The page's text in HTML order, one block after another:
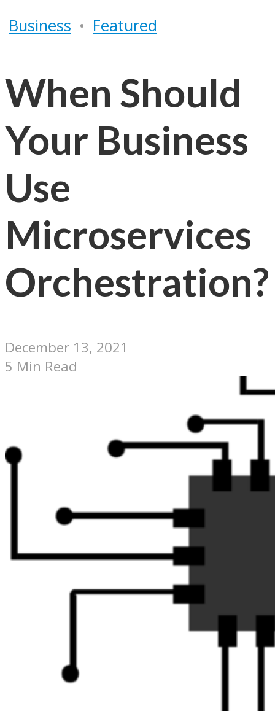
Business • Featured
When Should
Your Business
Use
Microservices
Orchestration?
December 13, 2021
5 Min Read